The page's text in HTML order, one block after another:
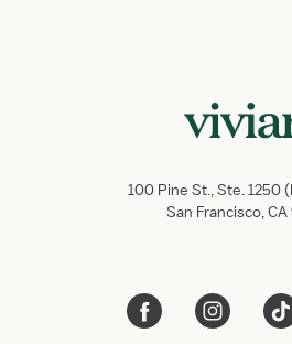
100 Pine St., Ste. 1250
San Francisco, CA